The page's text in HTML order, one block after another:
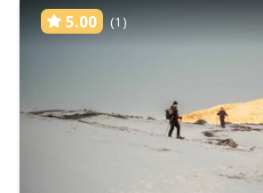
5.00 (1)